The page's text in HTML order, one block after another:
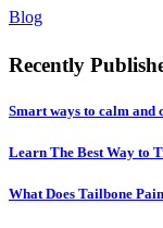
Blog
Recently
Smart ways to calm
Learn The Best Way to
What Does Tailbone